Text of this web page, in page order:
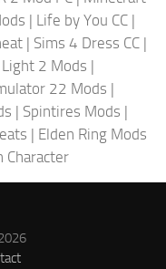
| Life by You CC |
| Sims 4 Dress CC |
2 Mods |
22 Mods |
| Spintires Mods |
| Elden Ring Mods
Character